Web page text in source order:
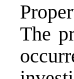
The